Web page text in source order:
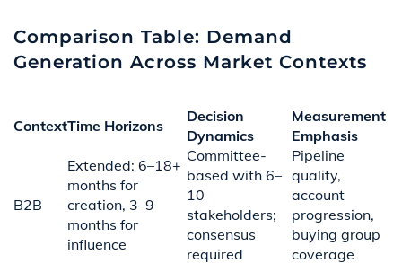
Comparison Table: Demand
Generation Across Market Contexts
ContextTime Horizons
Decision
Dynamics
Measurement
Emphasis
B2B
Extended: 6–18+
months for
creation, 3–9
months for
influence
Committee-
based with 6–
10
stakeholders;
consensus
required
Pipeline
quality,
account
progression,
buying group
coverage